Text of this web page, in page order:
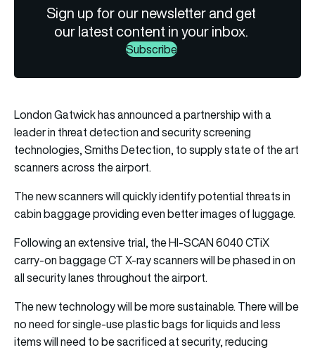
Sign up for our newsletter and get
our latest content in your inbox.
Subscribe
London Gatwick has announced a partnership with a
leader in threat detection and security screening
technologies, Smiths Detection, to supply state of the art
scanners across the airport.
The new scanners will quickly identify potential threats in
cabin baggage providing even better images of luggage.
Following an extensive trial, the HI-SCAN 6040 CTiX
carry-on baggage CT X-ray scanners will be phased in on
all security lanes throughout the airport.
The new technology will be more sustainable. There will be
no need for single-use plastic bags for liquids and less
items will need to be sacrificed at security, reducing